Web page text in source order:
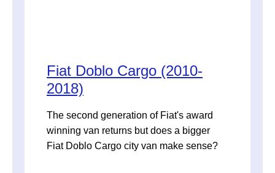
Fiat Doblo Cargo (2010-
2018)
The second generation of Fiat's award
winning van returns but does a bigger
Fiat Doblo Cargo city van make sense?